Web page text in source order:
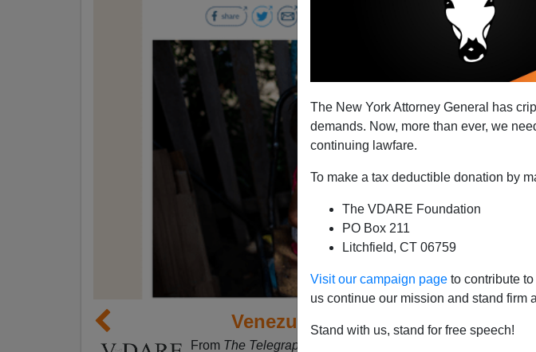
The New York Attorney General has
demands. Now, more than ever, we
continuing lawfare.
To make a tax deductible donation by
The VDARE Foundation
PO Box 211
Litchfield, CT 06759
Visit our campaign page to contribute
us continue our mission and stand firm
Stand with us, stand for free speech!
Venezuelans Escape To Boa Vista
From The Telegraph